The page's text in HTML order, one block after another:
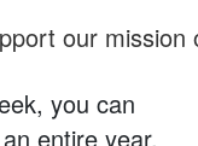
our
you can
entire year.